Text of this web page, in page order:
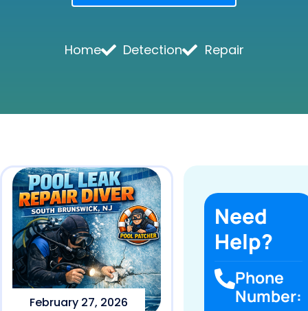
Home Detection Repair
February 27, 2026
Need
Help?
Phone
Number: